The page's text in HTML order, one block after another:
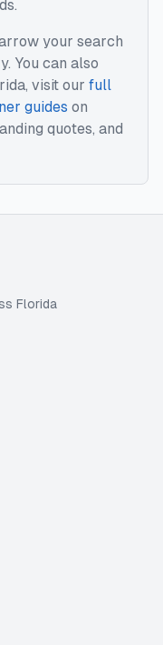
your search
You can also
, visit our full
guides on
quotes, and
Florida